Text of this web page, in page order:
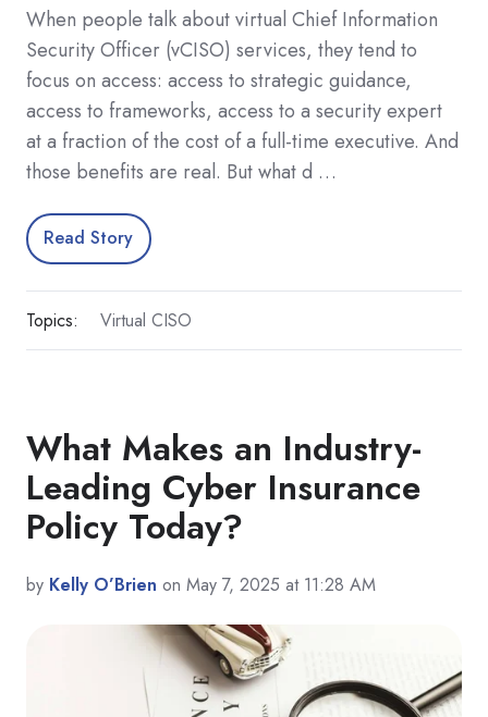
When people talk about virtual Chief Information
Security Officer (vCISO) services, they tend to
focus on access: access to strategic guidance,
access to frameworks, access to a security expert
at a fraction of the cost of a full-time executive. And
those benefits are real. But what d …
Read Story
Topics: Virtual CISO
What Makes an Industry-
Leading Cyber Insurance
Policy Today?
by Kelly O’Brien on May 7, 2025 at 11:28 AM